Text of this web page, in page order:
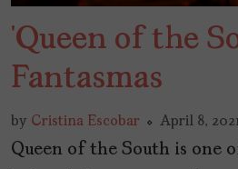
‘Queen of the
Fantasmas
by Cristina Escobar April 8,
Queen of the South is one